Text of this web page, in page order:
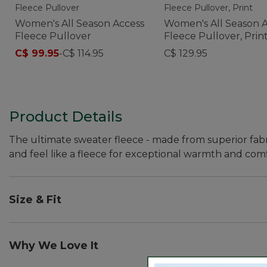
Women's All Season Access
Fleece Pullover
C$ 99.95-C$ 114.95
Women's All Season
Fleece Pullover, Print
C$ 129.95
Product Details
The ultimate sweater fleece - made from superior
and feel like a fleece for exceptional warmth and
Size & Fit
Slightly Fitted: Our softly shaped fit.
Why We Love It